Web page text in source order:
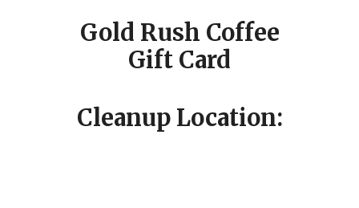
Gold Rush Coffee
Gift Card
Cleanup Location: